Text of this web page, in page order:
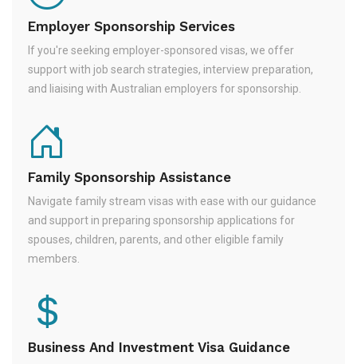
Employer Sponsorship Services
If you're seeking employer-sponsored visas, we offer
support with job search strategies, interview preparation,
and liaising with Australian employers for sponsorship.
Family Sponsorship Assistance
Navigate family stream visas with ease with our guidance
and support in preparing sponsorship applications for
spouses, children, parents, and other eligible family
members.
Business And Investment Visa Guidance